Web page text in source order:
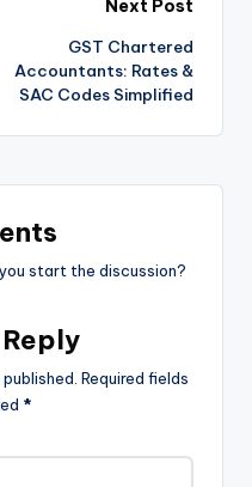
Next Post
GST Chartered
Accountants: Rates &
SAC Codes Simplified
start the discussion?
Required fields
*